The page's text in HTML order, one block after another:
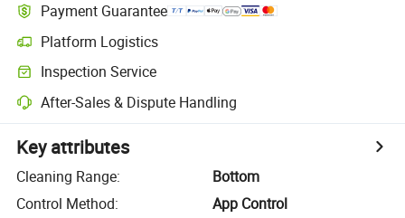
Payment Guarantee
Platform Logistics
Inspection Service
After-Sales & Dispute Handling
Key attributes
Cleaning Range:
Bottom
Control Method:
App Control